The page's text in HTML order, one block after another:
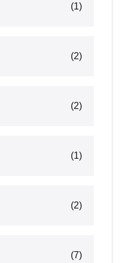
(1)
(2)
(2)
(1)
(2)
(7)